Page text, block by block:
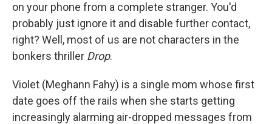
on your phone from a complete stranger. You'd
probably just ignore it and disable further contact,
right? Well, most of us are not characters in the
bonkers thriller Drop.
Violet (Meghann Fahy) is a single mom whose first
date goes off the rails when she starts getting
increasingly alarming air-dropped messages from